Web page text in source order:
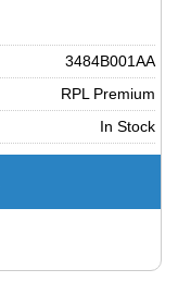
3484B001AA
RPL Premium
In Stock